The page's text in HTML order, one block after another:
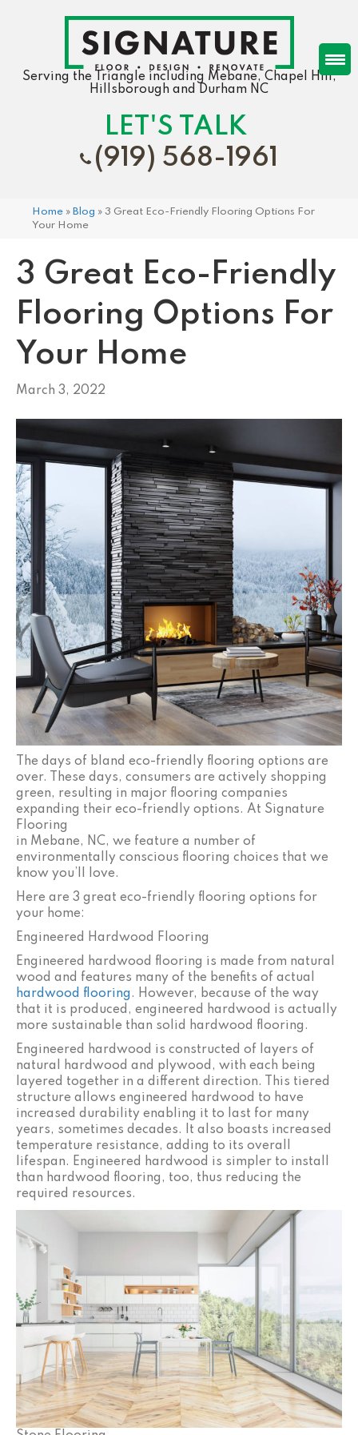
Serving the Triangle including Mebane, Chapel Hill,
Hillsborough and Durham NC
LET'S TALK
(919) 568-1961
Home » Blog » 3 Great Eco-Friendly Flooring Options For
Your Home
3 Great Eco-Friendly
Flooring Options For
Your Home
March 3, 2022
The days of bland eco-friendly flooring options are
over. These days, consumers are actively shopping
green, resulting in major flooring companies
expanding their eco-friendly options. At Signature
Flooring
in Mebane, NC, we feature a number of
environmentally conscious flooring choices that we
know you’ll love.
Here are 3 great eco-friendly flooring options for
your home:
Engineered Hardwood Flooring
Engineered hardwood flooring is made from natural
wood and features many of the benefits of actual
hardwood flooring. However, because of the way
that it is produced, engineered hardwood is actually
more sustainable than solid hardwood flooring.
Engineered hardwood is constructed of layers of
natural hardwood and plywood, with each being
layered together in a different direction. This tiered
structure allows engineered hardwood to have
increased durability enabling it to last for many
years, sometimes decades. It also boasts increased
temperature resistance, adding to its overall
lifespan. Engineered hardwood is simpler to install
than hardwood flooring, too, thus reducing the
required resources.